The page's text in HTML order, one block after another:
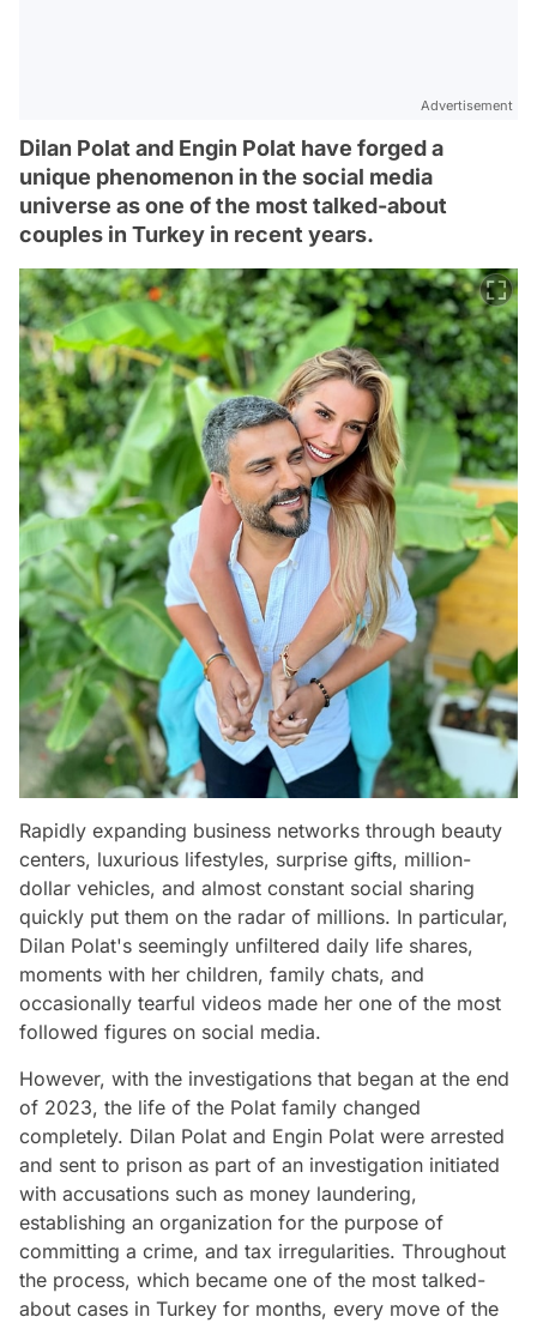
Advertisement
Dilan Polat and Engin Polat have forged a
unique phenomenon in the social media
universe as one of the most talked-about
couples in Turkey in recent years.
Rapidly expanding business networks through beauty
centers, luxurious lifestyles, surprise gifts, million-
dollar vehicles, and almost constant social sharing
quickly put them on the radar of millions. In particular,
Dilan Polat's seemingly unfiltered daily life shares,
moments with her children, family chats, and
occasionally tearful videos made her one of the most
followed figures on social media.
However, with the investigations that began at the end
of 2023, the life of the Polat family changed
completely. Dilan Polat and Engin Polat were arrested
and sent to prison as part of an investigation initiated
with accusations such as money laundering,
establishing an organization for the purpose of
committing a crime, and tax irregularities. Throughout
the process, which became one of the most talked-
about cases in Turkey for months, every move of the